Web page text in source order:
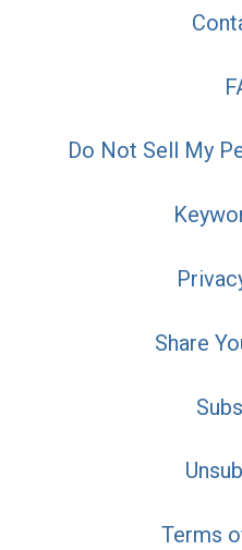
Do Not Sell My
Share
Terms